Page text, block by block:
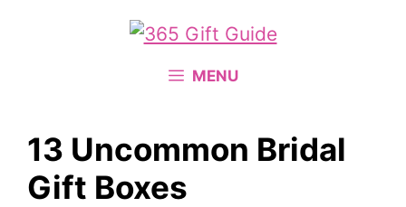
MENU
13 Uncommon Bridal
Gift Boxes